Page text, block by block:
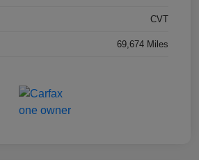
CVT
69,674 Miles